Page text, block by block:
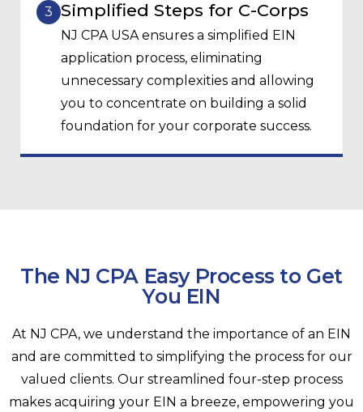
3 Simplified Steps for C-Corps
NJ CPA USA ensures a simplified EIN
application process, eliminating
unnecessary complexities and allowing
you to concentrate on building a solid
foundation for your corporate success.
The NJ CPA Easy Process to Get
You EIN
At NJ CPA, we understand the importance of an EIN
and are committed to simplifying the process for our
valued clients. Our streamlined four-step process
makes acquiring your EIN a breeze, empowering you